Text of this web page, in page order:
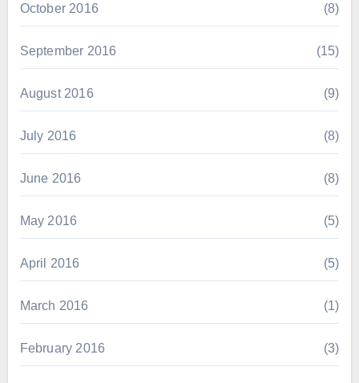
October 2016 (8)
September 2016 (15)
August 2016 (9)
July 2016 (8)
June 2016 (8)
May 2016 (5)
April 2016 (5)
March 2016 (1)
February 2016 (3)